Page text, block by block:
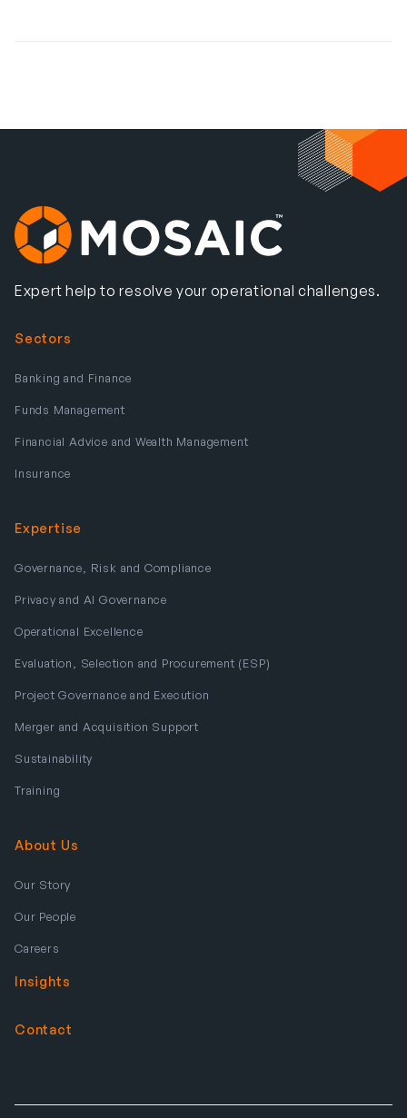
Expert help to resolve your operational challenges.
Sectors
Banking and Finance
Funds Management
Financial Advice and Wealth Management
Insurance
Expertise
Governance, Risk and Compliance
Privacy and AI Governance
Operational Excellence
Evaluation, Selection and Procurement (ESP)
Project Governance and Execution
Merger and Acquisition Support
Sustainability
Training
About Us
Our Story
Our People
Careers
Insights
Contact